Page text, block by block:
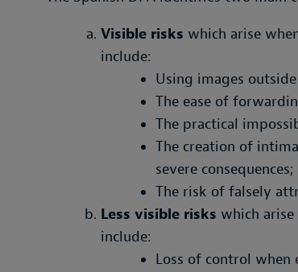
Visible risks which arise
include:
Using images
The ease of
The practical
The creation of
severe consequences;
The risk of falsely
Less visible risks which arise
include:
Loss of control when